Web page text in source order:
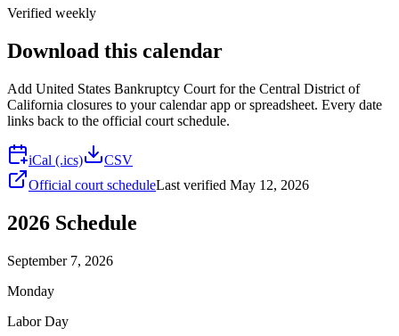
Verified weekly
Download this calendar
Add United States Bankruptcy Court for the Central District of
California closures to your calendar app or spreadsheet. Every date
links back to the official court schedule.
iCal (.ics)
CSV
Official court scheduleLast verified May 12, 2026
2026 Schedule
September 7, 2026
Monday
Labor Day